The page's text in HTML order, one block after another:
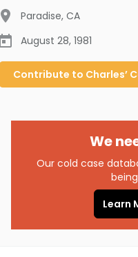
Paradise, CA
August 28, 1981
Contribute to Charles’
We
Our cold case
Learn